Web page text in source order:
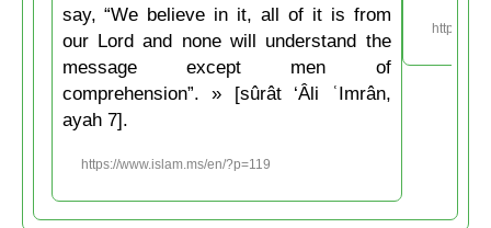
say, “We believe in it, all of it is from
our Lord and none will understand the
message except men of
comprehension”. » [sûrât ‘Âli ʿImrân,
ayah 7].
https://www.islam.ms/en/?p=119
https://